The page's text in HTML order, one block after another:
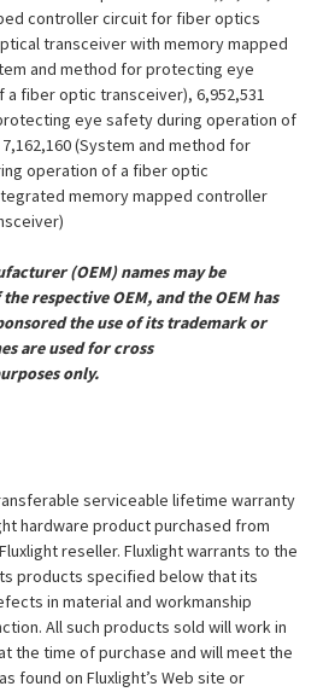
controller circuit for fiber optics
transceiver with memory mapped
and method for protecting eye
fiber optic transceiver), 6,952,531
eye safety during operation of
(System and method for
operation of a fiber optic
memory mapped controller
(OEM) names may be
respective OEM, and the OEM has
the use of its trademark or
are used for cross
only.
serviceable lifetime warranty
hardware product purchased from
reseller. Fluxlight warrants to the
products specified below that its
in material and workmanship
All such products sold will work in
the time of purchase and will meet the
found on Fluxlight’s Web site or